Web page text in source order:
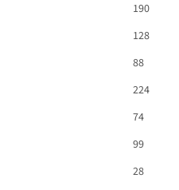
190
128
88
224
74
99
28